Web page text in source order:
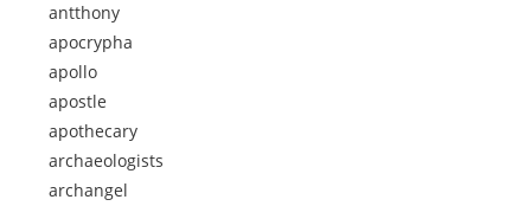
antthony
apocrypha
apollo
apostle
apothecary
archaeologists
archangel